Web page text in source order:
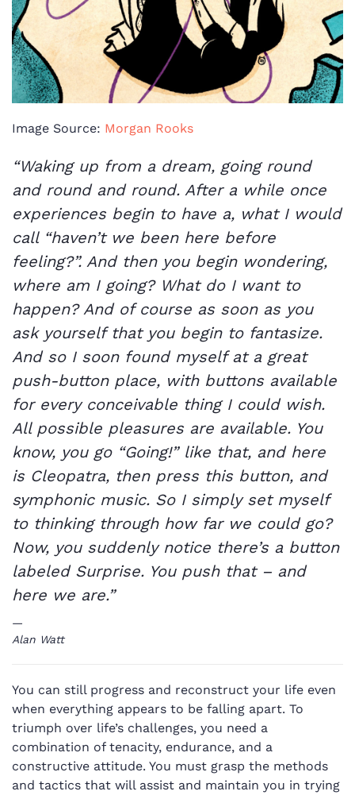
Image Source: Morgan Rooks
“Waking up from a dream, going round
and round and round. After a while once
experiences begin to have a, what I would
call “haven’t we been here before
feeling?”. And then you begin wondering,
where am I going? What do I want to
happen? And of course as soon as you
ask yourself that you begin to fantasize.
And so I soon found myself at a great
push-button place, with buttons available
for every conceivable thing I could wish.
All possible pleasures are available. You
know, you go “Going!” like that, and here
is Cleopatra, then press this button, and
symphonic music. So I simply set myself
to thinking through how far we could go?
Now, you suddenly notice there’s a button
labeled Surprise. You push that – and
here we are.”
Alan Watt
You can still progress and reconstruct your life even
when everything appears to be falling apart. To
triumph over life’s challenges, you need a
combination of tenacity, endurance, and a
constructive attitude. You must grasp the methods
and tactics that will assist and maintain you in trying